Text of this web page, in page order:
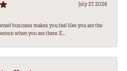
July 27, 2026
business makes you feel like you are the
when you are there. E...